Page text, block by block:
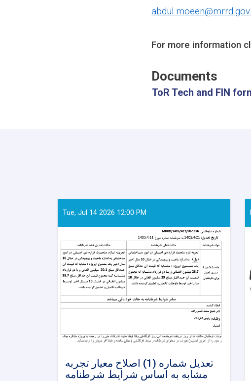
For more information
Documents
ToR Tech and FIN
Tue, Jul 14 2026 12:00 PM
تعدیل شماره (1) اصلاح معیار تجربه
مشابه به اساس شرایط شرطنامه